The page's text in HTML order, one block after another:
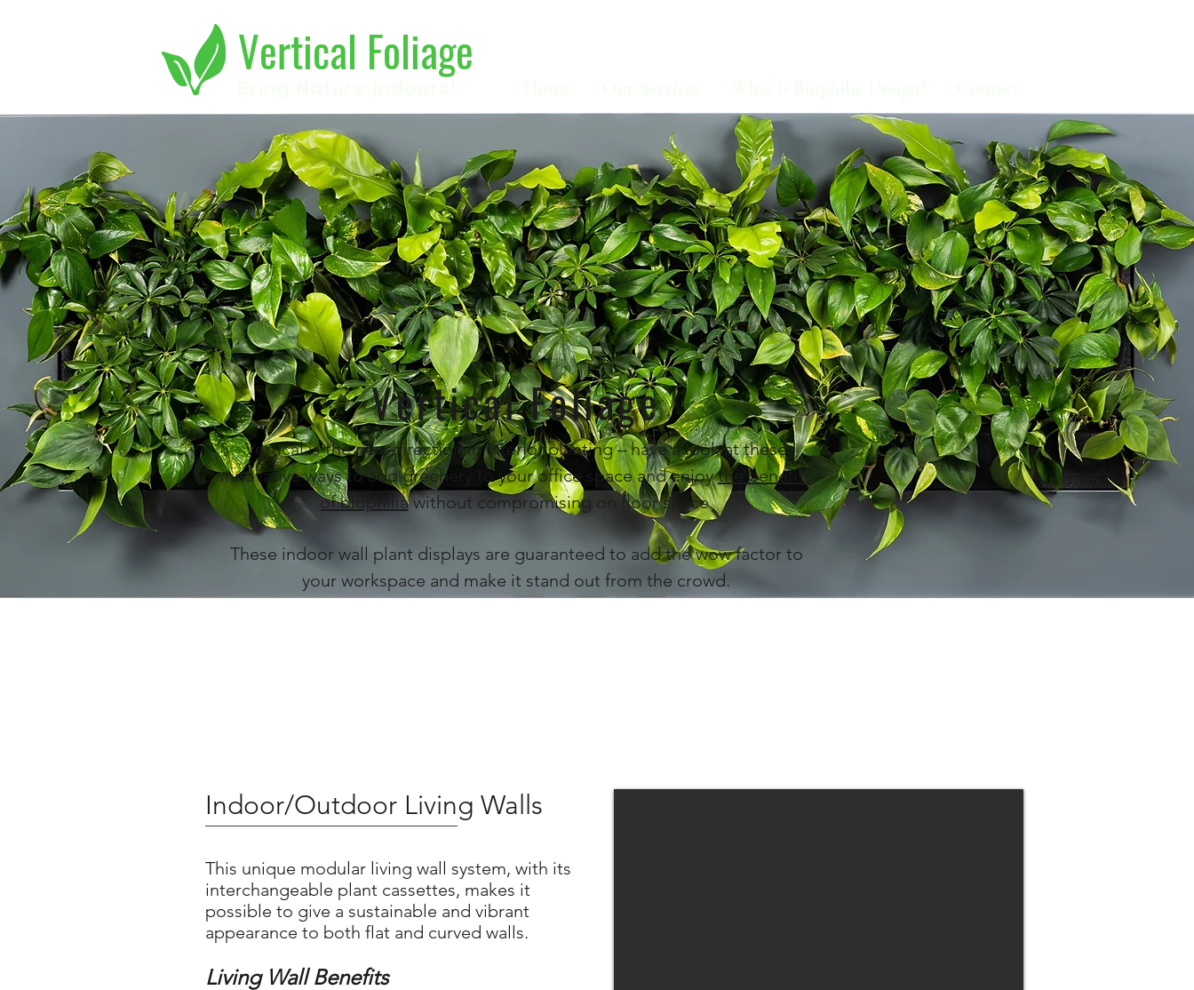
Vertical Foliage
Vertical Foliage
Vertical is the new direction in interior planting – have a look at these
innovative ways to add greenery to your office space and enjoythe benefits
of biophiliawithout compromising on floor space.
These indoor wall plant displays are guaranteed to add the wow factor to
your workspace and make it stand out from the crowd.
Indoor/Outdoor Living Walls
This unique modular living wall system, with its
interchangeable plant cassettes, makes it
possible to give a sustainable and vibrant
appearance to both flat and curved walls.
Living Wall Benefits